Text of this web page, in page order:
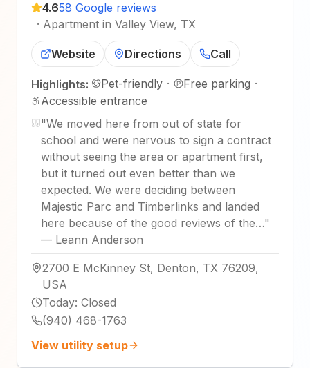
4.658 Google reviews
· Apartment in Valley View, TX
Website Directions Call
Highlights: Pet-friendly · Free parking ·
Accessible entrance
"We moved here from out of state for
school and were nervous to sign a contract
without seeing the area or apartment first,
but it turned out even better than we
expected. We were deciding between
Majestic Parc and Timberlinks and landed
here because of the good reviews of the…"
— Leann Anderson
2700 E McKinney St, Denton, TX 76209,
USA
Today: Closed
(940) 468-1763
View utility setup